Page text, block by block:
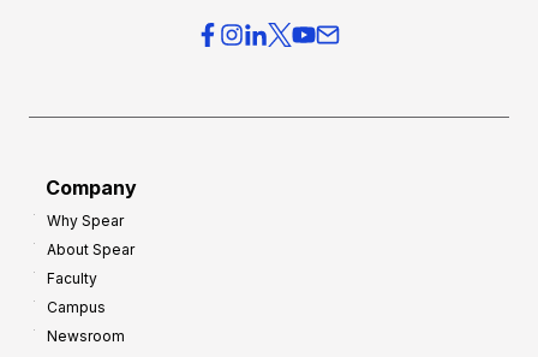
Company
Why Spear
About Spear
Faculty
Campus
Newsroom